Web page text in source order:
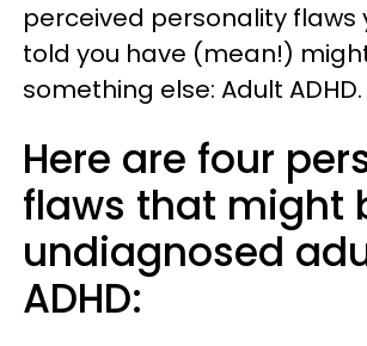
perceived personality flaws
told you have (mean!)
something else: Adult ADHD.
Here are four
flaws that might
undiagnosed
ADHD: